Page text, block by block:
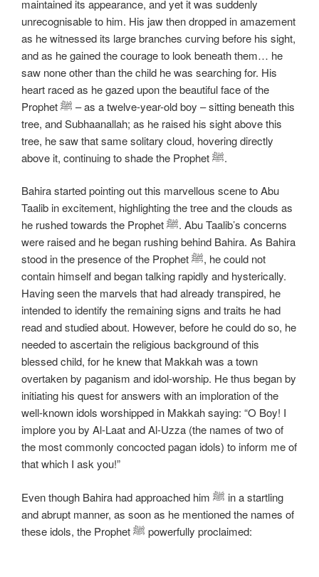
maintained its appearance, and yet it was suddenly
unrecognisable to him. His jaw then dropped in amazement
as he witnessed its large branches curving before his sight,
and as he gained the courage to look beneath them… he
saw none other than the child he was searching for. His
heart raced as he gazed upon the beautiful face of the
Prophet ﷺ – as a twelve-year-old boy – sitting beneath this
tree, and Subhaanallah; as he raised his sight above this
tree, he saw that same solitary cloud, hovering directly
above it, continuing to shade the Prophet ﷺ.
Bahira started pointing out this marvellous scene to Abu
Taalib in excitement, highlighting the tree and the clouds as
he rushed towards the Prophet ﷺ. Abu Taalib’s concerns
were raised and he began rushing behind Bahira. As Bahira
stood in the presence of the Prophet ﷺ, he could not
contain himself and began talking rapidly and hysterically.
Having seen the marvels that had already transpired, he
intended to identify the remaining signs and traits he had
read and studied about. However, before he could do so, he
needed to ascertain the religious background of this
blessed child, for he knew that Makkah was a town
overtaken by paganism and idol-worship. He thus began by
initiating his quest for answers with an imploration of the
well-known idols worshipped in Makkah saying: “O Boy! I
implore you by Al-Laat and Al-Uzza (the names of two of
the most commonly concocted pagan idols) to inform me of
that which I ask you!”
Even though Bahira had approached him ﷺ in a startling
and abrupt manner, as soon as he mentioned the names of
these idols, the Prophet ﷺ powerfully proclaimed: